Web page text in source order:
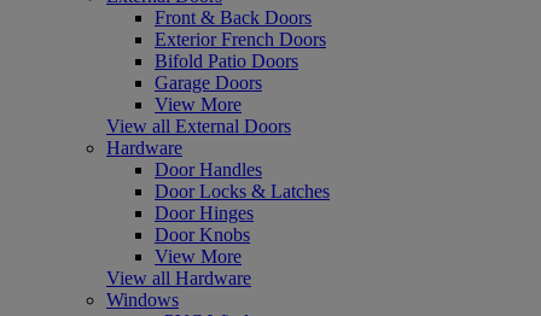
Front & Back Doors
Exterior French Doors
Bifold Patio Doors
Garage Doors
View More
View all External Doors
Hardware
Door Handles
Door Locks & Latches
Door Hinges
Door Knobs
View More
View all Hardware
Windows